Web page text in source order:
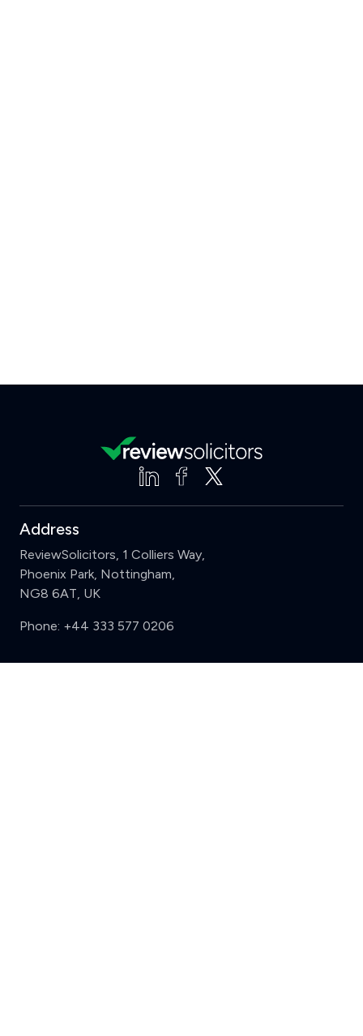
Address
ReviewSolicitors, 1 Colliers Way,
Phoenix Park, Nottingham,
NG8 6AT, UK
Phone: +44 333 577 0206